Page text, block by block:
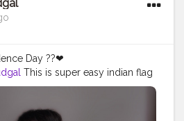
#ganeshfestival
Day ??❤
This is super easy indian flag
today on my live and i